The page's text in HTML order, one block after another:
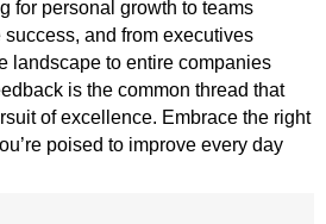
for personal growth to teams
and from executives
landscape to entire companies
is the common thread that
of excellence. Embrace the right
poised to improve every day